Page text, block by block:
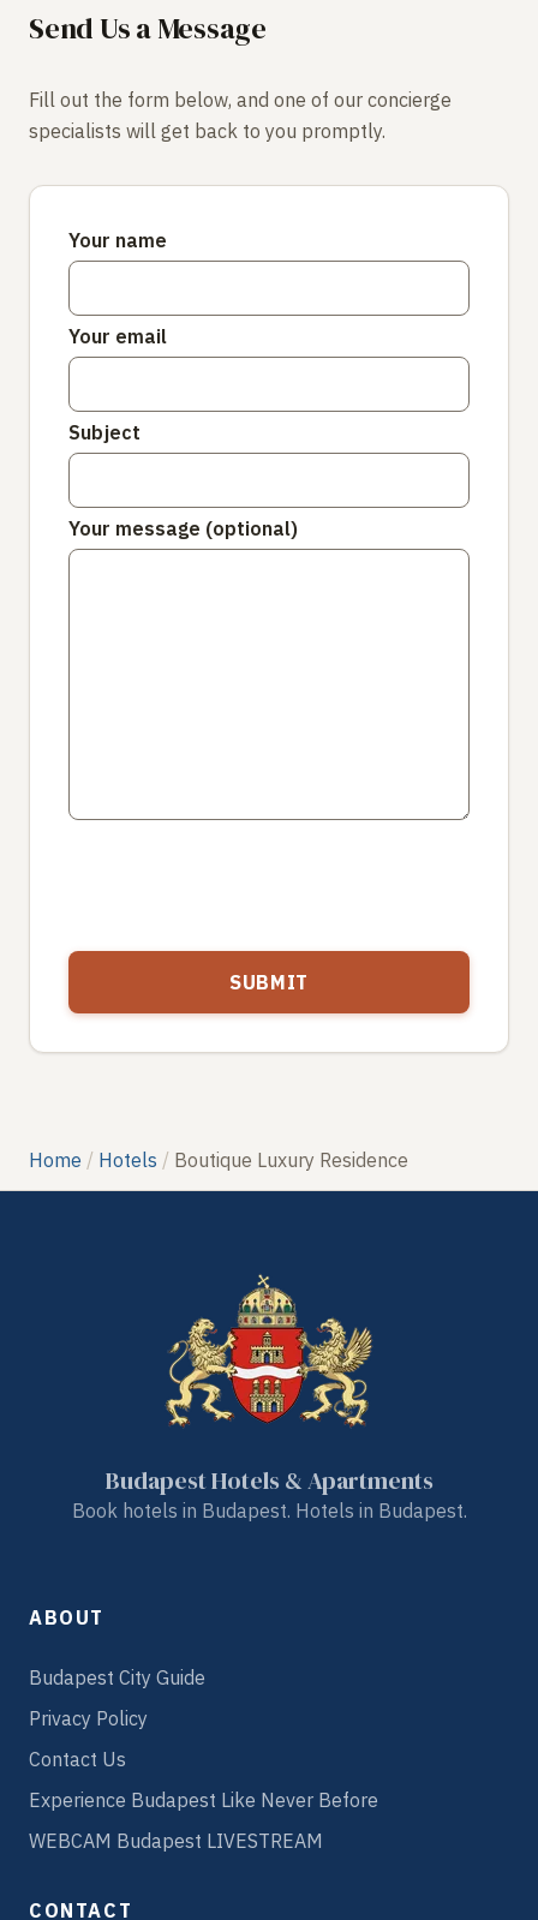
Send Us a Message
Fill out the form below, and one of our concierge
specialists will get back to you promptly.
Your name
Your email
Subject
Your message (optional)
Home Hotels Boutique Luxury Residence
Budapest Hotels & Apartments
Book hotels in Budapest. Hotels in Budapest.
ABOUT
Budapest City Guide
Privacy Policy
Contact Us
Experience Budapest Like Never Before
WEBCAM Budapest LIVESTREAM
CONTACT